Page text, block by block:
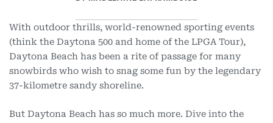
With outdoor thrills, world-renowned sporting events
(think the Daytona 500 and home of the LPGA Tour),
Daytona Beach has been a rite of passage for many
snowbirds who wish to snag some fun by the legendary
37-kilometre sandy shoreline.
But Daytona Beach has so much more. Dive into the